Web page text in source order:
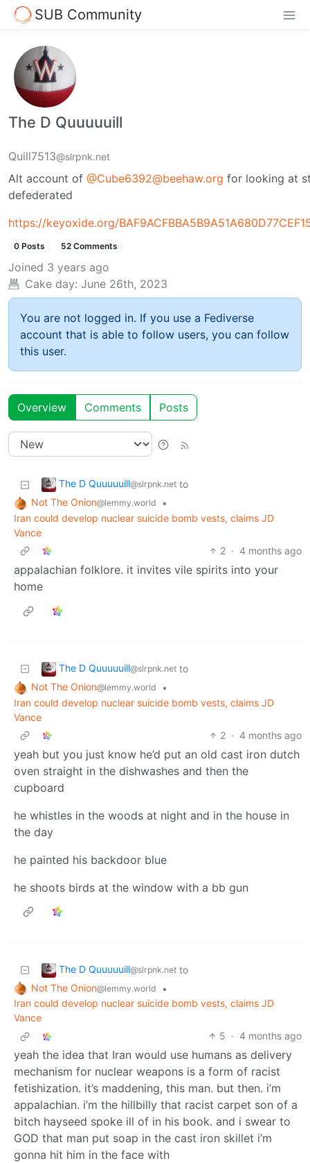
SUB Community
The D Quuuuuill
Quill7513@slrpnk.net
Alt account of @Cube6392@beehaw.org for looking at
defederated
https://keyoxide.org/
0 Posts 52 Comments
Joined 3 years ago
Cake day: June 26th, 2023
You are not logged in. If you use a Fediverse
account that is able to follow users, you can follow
this user.
Overview Comments Posts
The D Quuuuuill@slrpnk.net to
Not The Onion@lemmy.world
•
Iran could develop nuclear suicide bomb vests, claims JD
Vance
2 · 4 months ago
appalachian folklore. it invites vile spirits into your
home
The D Quuuuuill@slrpnk.net to
Not The Onion@lemmy.world
•
Iran could develop nuclear suicide bomb vests, claims JD
Vance
2 · 4 months ago
yeah but you just know he’d put an old cast iron dutch
oven straight in the dishwashes and then the
cupboard
he whistles in the woods at night and in the house in
the day
he painted his backdoor blue
he shoots birds at the window with a bb gun
The D Quuuuuill@slrpnk.net to
Not The Onion@lemmy.world
•
Iran could develop nuclear suicide bomb vests, claims JD
Vance
5 · 4 months ago
yeah the idea that Iran would use humans as delivery
mechanism for nuclear weapons is a form of racist
fetishization. it’s maddening, this man. but then. i’m
appalachian. i’m the hillbilly that racist carpet son of a
bitch hayseed spoke ill of in his book. and i swear to
GOD that man put soap in the cast iron skillet i’m
gonna hit him in the face with